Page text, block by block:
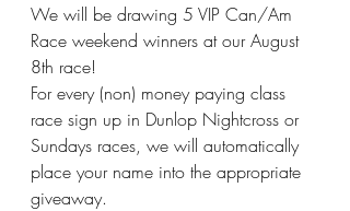
We will be drawing 5 VIP Can/Am
Race weekend winners at our August
8th race!
For every (non) money paying class
race sign up in Dunlop Nightcross or
Sundays races, we will automatically
place your name into the appropriate
giveaway.